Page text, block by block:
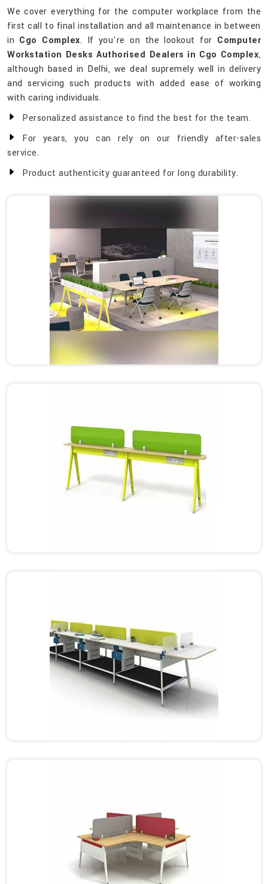
We cover everything for the computer workplace from the
first call to final installation and all maintenance in between
in Cgo Complex. If you're on the lookout for Computer
Workstation Desks Authorised Dealers in Cgo Complex,
although based in Delhi, we deal supremely well in delivery
and servicing such products with added ease of working
with caring individuals.
Personalized assistance to find the best for the team.
For years, you can rely on our friendly after-sales
service.
Product authenticity guaranteed for long durability.